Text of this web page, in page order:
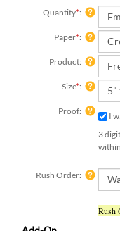
Quantity*:
Paper*:
Product:
Size*:
Proof:
3